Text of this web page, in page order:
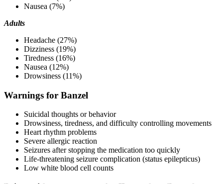
Nausea (7%)
Adults
Headache (27%)
Dizziness (19%)
Tiredness (16%)
Nausea (12%)
Drowsiness (11%)
Warnings for Banzel
Suicidal thoughts or behavior
Drowsiness, tiredness, and difficulty controlling movements
Heart rhythm problems
Severe allergic reaction
Seizures after stopping the medication too quickly
Life-threatening seizure complication (status epilepticus)
Low white blood cell counts